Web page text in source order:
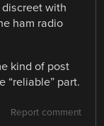
with
ham radio
kind of post
“reliable” part.
Report comment